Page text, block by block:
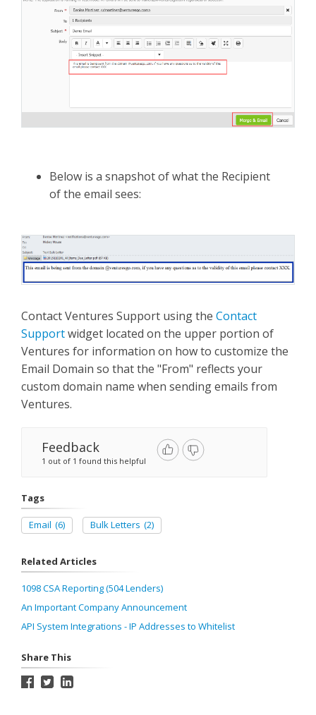
Below is a snapshot of what the Recipient
of the email sees:
Contact Ventures Support using the Contact
Supportwidget located on the upper portion of
Ventures for information on how to customize the
Email Domain so that the "From" reflects your
custom domain name when sending emails from
Ventures.
Feedback
1 out of 1 found this helpful
Tags
Email (6) Bulk Letters (2)
Related Articles
1098 CSA Reporting (504 Lenders)
An Important Company Announcement
API System Integrations - IP Addresses to Whitelist
Share This